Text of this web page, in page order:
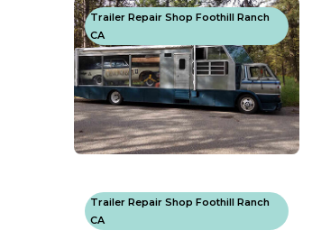
Trailer Repair Shop Foothill Ranch
CA
Trailer Repair Shop Foothill Ranch
CA